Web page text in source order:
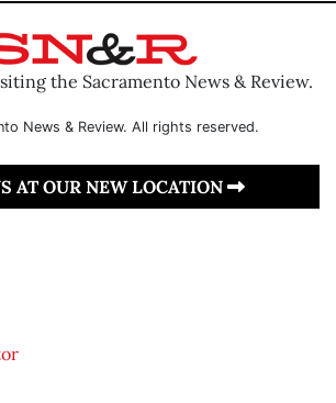
the Sacramento News & Review.
News & Review. All rights reserved.
AT OUR NEW LOCATION